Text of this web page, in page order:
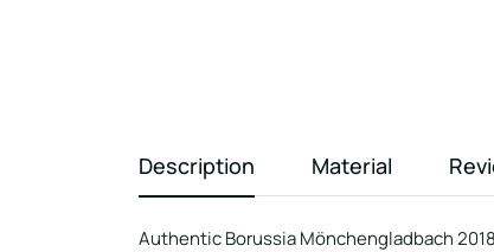
Description Material
Authentic Borussia Mönchengladbach